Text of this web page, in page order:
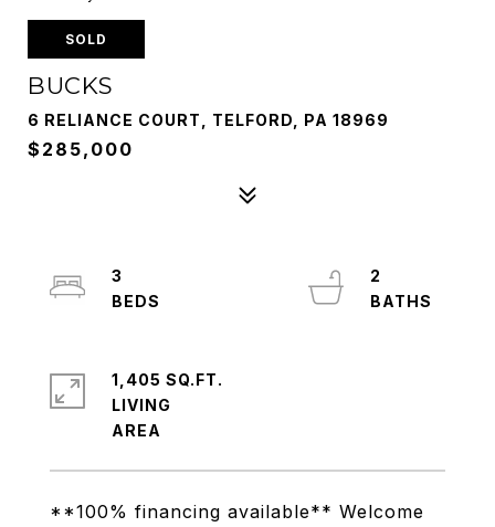
SOLD
BUCKS
6 RELIANCE COURT, TELFORD, PA 18969
$285,000
**100% financing available** Welcome
3
2
1,405 SQ.FT.
LIVING